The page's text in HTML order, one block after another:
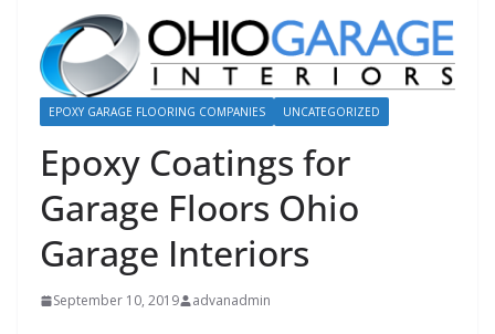
EPOXY GARAGE FLOORING COMPANIES UNCATEGORIZED
Epoxy Coatings for
Garage Floors Ohio
Garage Interiors
September 10, 2019 advanadmin